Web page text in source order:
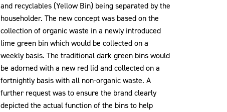
and recyclables (Yellow Bin) being separated by the
householder. The new concept was based on the
collection of organic waste in a newly introduced
lime green bin which would be collected on a
weekly basis. The traditional dark green bins would
be adorned with a new red lid and collected on a
fortnightly basis with all non-organic waste. A
further request was to ensure the brand clearly
depicted the actual function of the bins to help